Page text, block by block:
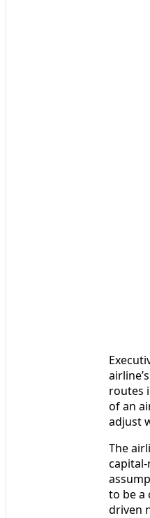
routes
of an
adjust
The
to be a
driven